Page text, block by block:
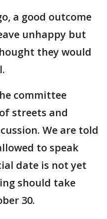
a good outcome
unhappy but
they would
committee
streets and
We are told
to speak
date is not yet
should take
30.